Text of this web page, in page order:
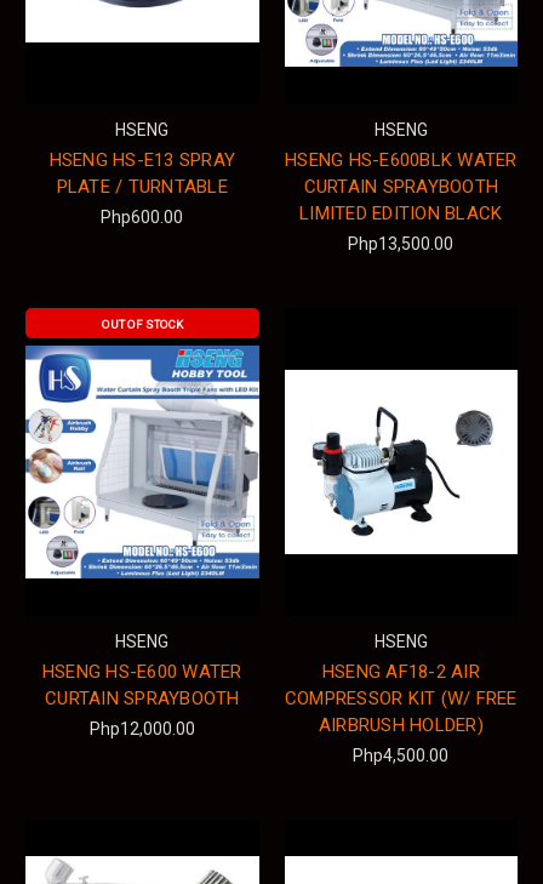
HSENG
HSENG HS-E13 SPRAY
PLATE / TURNTABLE
Php600.00
HSENG
HSENG HS-E600BLK WATER
CURTAIN SPRAYBOOTH
LIMITED EDITION BLACK
Php13,500.00
OUT OF STOCK
HSENG
HSENG HS-E600 WATER
CURTAIN SPRAYBOOTH
Php12,000.00
HSENG
HSENG AF18-2 AIR
COMPRESSOR KIT (W/ FREE
AIRBRUSH HOLDER)
Php4,500.00